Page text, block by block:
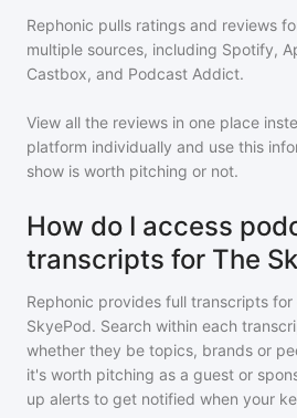
Rephonic pulls ratings and reviews
multiple sources, including Spotify,
Castbox, and Podcast Addict.
View all the reviews in one place
platform individually and use this
show is worth pitching or not.
How do I access
transcripts for The
Rephonic provides full transcripts
SkyePod. Search within each
whether they be topics, brands or
it's worth pitching as a guest or
up alerts to get notified when your